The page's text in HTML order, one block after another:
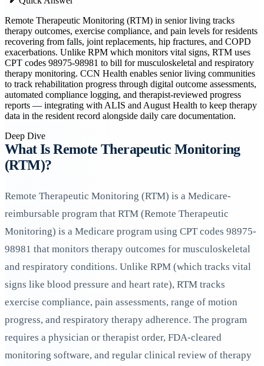
Remote Therapeutic Monitoring (RTM) in senior living tracks
therapy outcomes, exercise compliance, and pain levels for residents
recovering from falls, joint replacements, hip fractures, and COPD
exacerbations. Unlike RPM which monitors vital signs, RTM uses
CPT codes 98975-98981 to bill for musculoskeletal and respiratory
therapy monitoring. CCN Health enables senior living communities
to track rehabilitation progress through digital outcome assessments,
automated compliance logging, and therapist-reviewed progress
reports — integrating with ALIS and August Health to keep therapy
data in the resident record alongside daily care documentation.
Deep Dive
What Is Remote Therapeutic Monitoring
(RTM)?
Remote Therapeutic Monitoring (RTM) is a Medicare-
reimbursable program that RTM (Remote Therapeutic
Monitoring) is a Medicare program using CPT codes 98975-
98981 that monitors therapy outcomes for musculoskeletal
and respiratory conditions. Unlike RPM (which tracks vital
signs like blood pressure and heart rate), RTM tracks
exercise compliance, pain assessments, range of motion
progress, and respiratory therapy adherence. The program
requires a physician or therapist order, FDA-cleared
monitoring software, and regular clinical review of therapy